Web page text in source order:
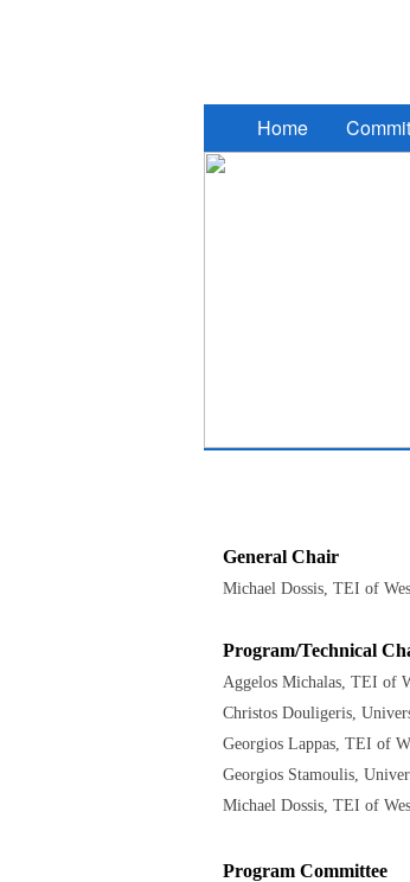
Home
General Chair
Michael Dossis, TEI of
Program/Technical
Aggelos Michalas, TEI of
Christos Douligeris,
Georgios Lappas, TEI of
Georgios Stamoulis,
Michael Dossis, TEI of
Program Committee